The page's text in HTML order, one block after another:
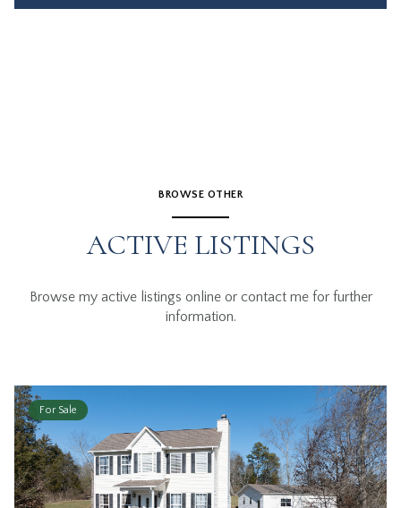
BROWSE OTHER
ACTIVE LISTINGS
Browse my active listings online or contact me for further
information.
For Sale